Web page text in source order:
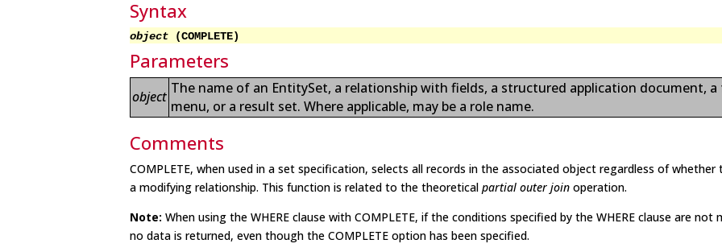
Syntax
object(COMPLETE)
Parameters
object The name of an EntitySet, a relationship with fields, a structured application document, a
menu, or a result set. Where applicable, may be a role name.
Comments
COMPLETE, when used in a set specification, selects all records in the associated object regardless of whether
a modifying relationship. This function is related to the theoretical partial outer joinoperation.
Note: When using the WHERE clause with COMPLETE, if the conditions specified by the WHERE clause are not
no data is returned, even though the COMPLETE option has been specified.